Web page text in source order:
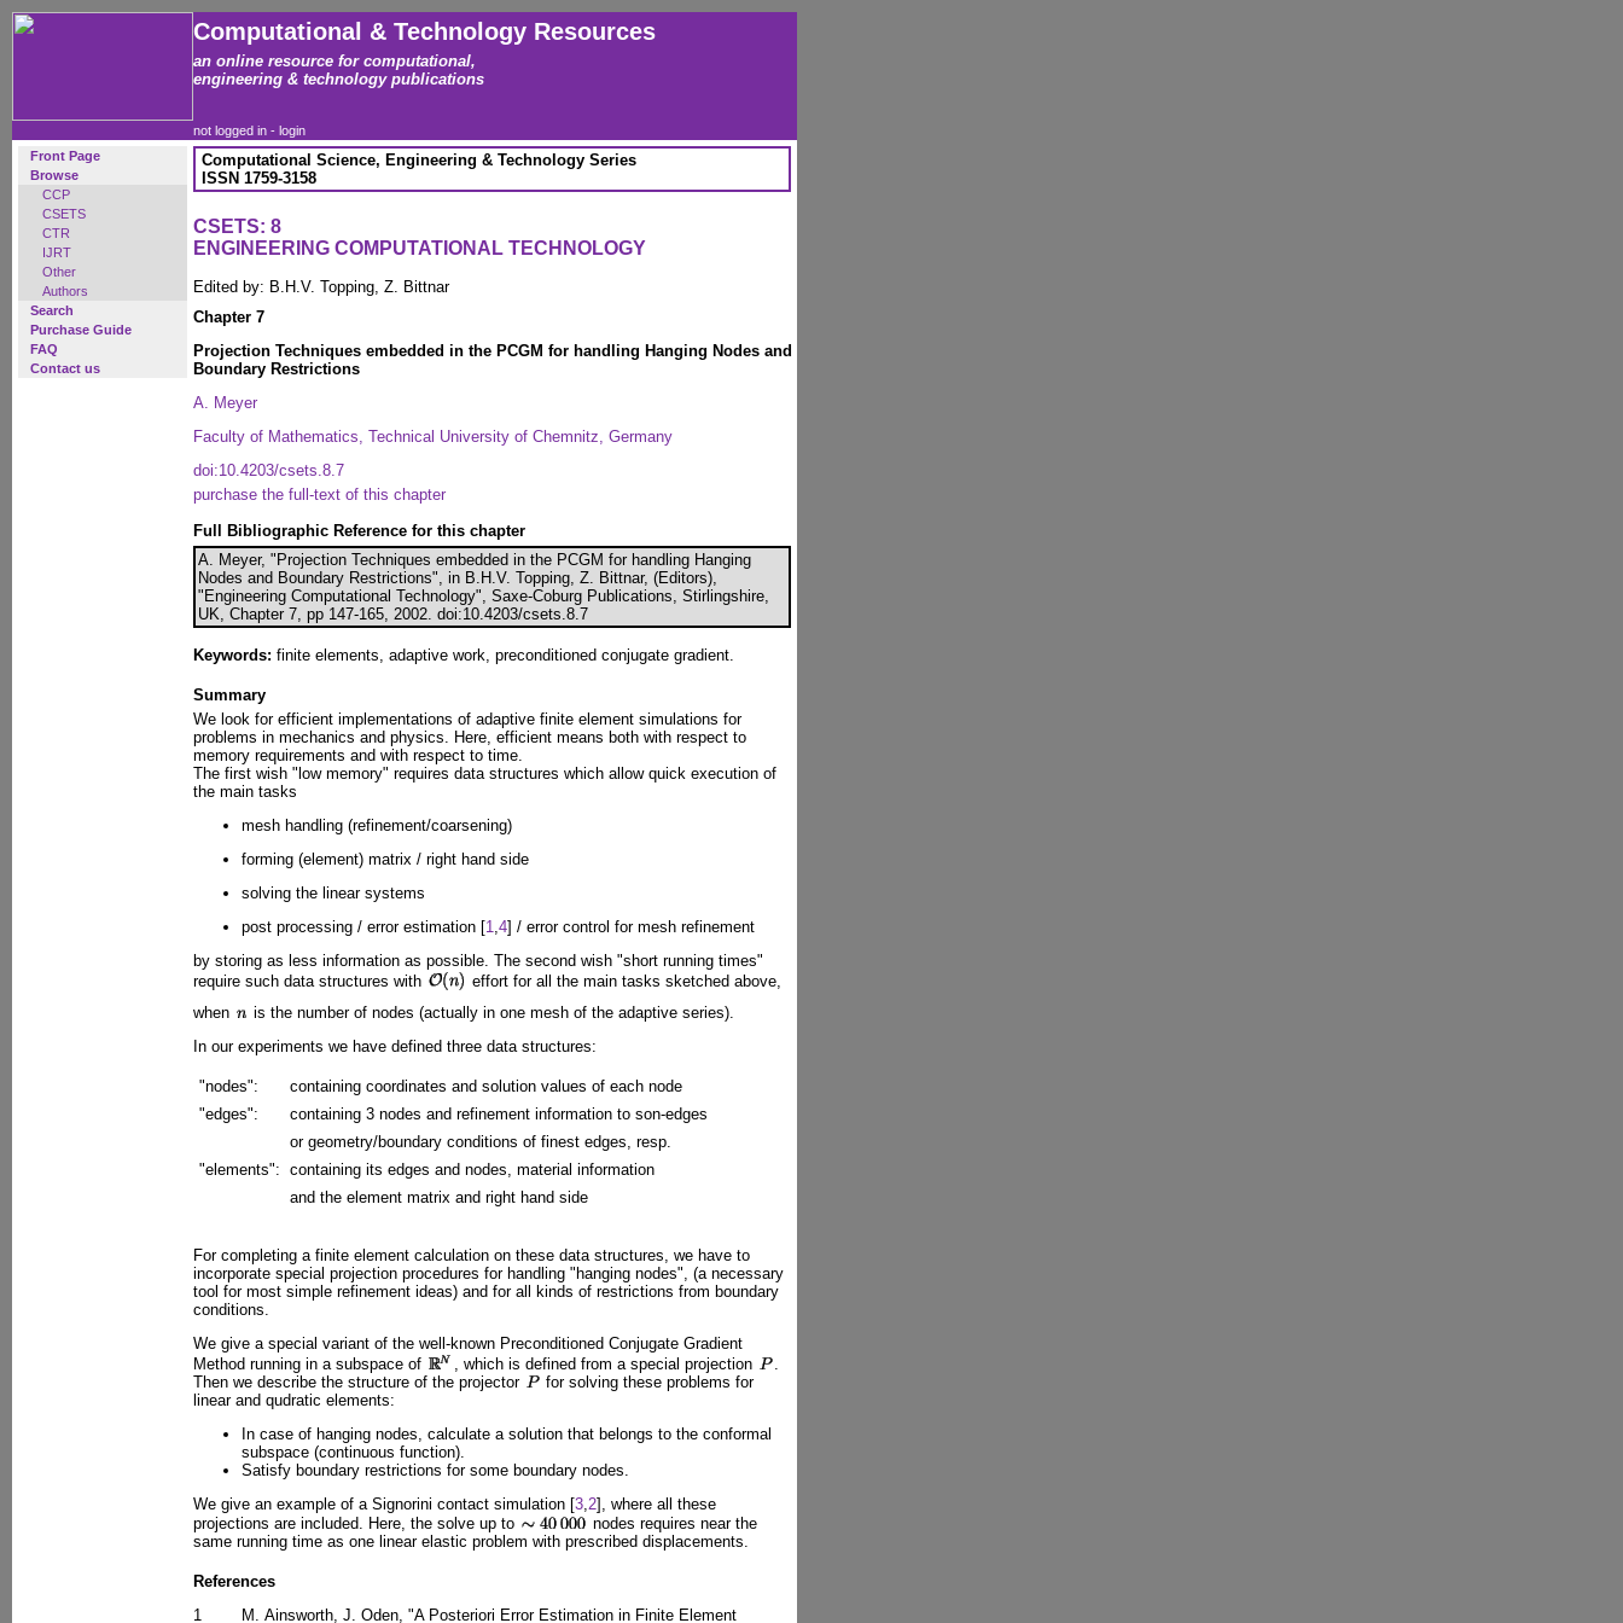
Computational & Technology Resources
an online resource for computational,
engineering & technology publications
not logged in - login
Front Page
Browse
CCP
CSETS
CTR
IJRT
Other
Authors
Search
Purchase Guide
FAQ
Contact us
Computational Science, Engineering & Technology Series
ISSN 1759-3158
CSETS: 8
ENGINEERING COMPUTATIONAL TECHNOLOGY
Edited by: B.H.V. Topping, Z. Bittnar
Chapter 7
Projection Techniques embedded in the PCGM for handling Hanging Nodes and
Boundary Restrictions
A. Meyer
Faculty of Mathematics, Technical University of Chemnitz, Germany
doi:10.4203/csets.8.7
purchase the full-text of this chapter
Full Bibliographic Reference for this chapter
A. Meyer, "Projection Techniques embedded in the PCGM for handling Hanging
Nodes and Boundary Restrictions", in B.H.V. Topping, Z. Bittnar, (Editors),
"Engineering Computational Technology", Saxe-Coburg Publications, Stirlingshire,
UK, Chapter 7, pp 147-165, 2002. doi:10.4203/csets.8.7
Keywords: finite elements, adaptive work, preconditioned conjugate gradient.
Summary
We look for efficient implementations of adaptive finite element simulations for
problems in mechanics and physics. Here, efficient means both with respect to
memory requirements and with respect to time.
The first wish "low memory" requires data structures which allow quick execution of
the main tasks
mesh handling (refinement/coarsening)
forming (element) matrix / right hand side
solving the linear systems
post processing / error estimation [1,4] / error control for mesh refinement
by storing as less information as possible. The second wish "short running times"
require such data structures with
effort for all the main tasks sketched above,
when
is the number of nodes (actually in one mesh of the adaptive series).
In our experiments we have defined three data structures:
"nodes":
containing coordinates and solution values of each node
"edges":
containing 3 nodes and refinement information to son-edges
or geometry/boundary conditions of finest edges, resp.
"elements": containing its edges and nodes, material information
and the element matrix and right hand side
For completing a finite element calculation on these data structures, we have to
incorporate special projection procedures for handling "hanging nodes", (a necessary
tool for most simple refinement ideas) and for all kinds of restrictions from boundary
conditions.
We give a special variant of the well-known Preconditioned Conjugate Gradient
Method running in a subspace of
, which is defined from a special projection
.
Then we describe the structure of the projector
for solving these problems for
linear and qudratic elements:
In case of hanging nodes, calculate a solution that belongs to the conformal
subspace (continuous function).
Satisfy boundary restrictions for some boundary nodes.
We give an example of a Signorini contact simulation [3,2], where all these
projections are included. Here, the solve up to
nodes requires near the
same running time as one linear elastic problem with prescribed displacements.
References
1
M. Ainsworth, J. Oden, "A Posteriori Error Estimation in Finite Element